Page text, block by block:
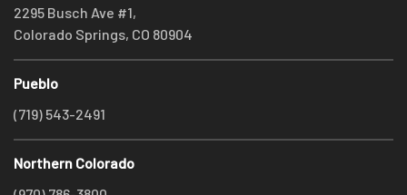
2295 Busch Ave #1,
Colorado Springs, CO 80904
Pueblo
(719) 543-2491
Northern Colorado